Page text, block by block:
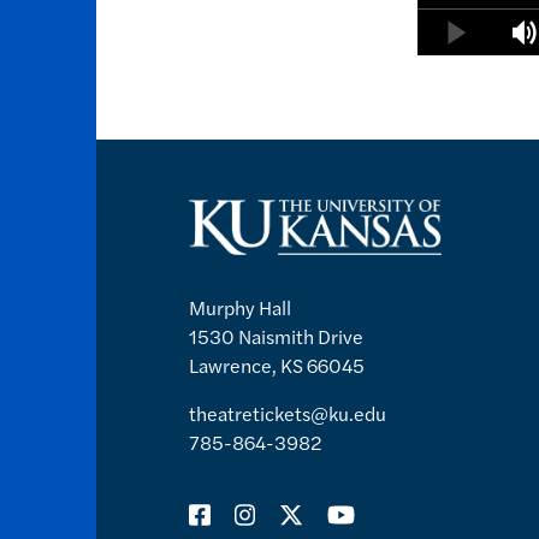
Murphy Hall
1530 Naismith Drive
Lawrence, KS 66045
theatretickets@ku.edu
785-864-3982